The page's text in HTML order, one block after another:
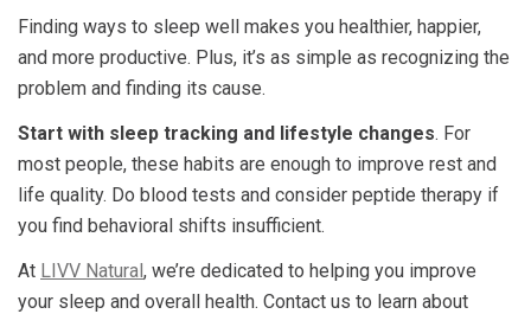
Finding ways to sleep well makes you healthier, happier,
and more productive. Plus, it’s as simple as recognizing the
problem and finding its cause.
Start with sleep tracking and lifestyle changes. For
most people, these habits are enough to improve rest and
life quality. Do blood tests and consider peptide therapy if
you find behavioral shifts insufficient.
At LIVV Natural, we’re dedicated to helping you improve
your sleep and overall health. Contact us to learn about